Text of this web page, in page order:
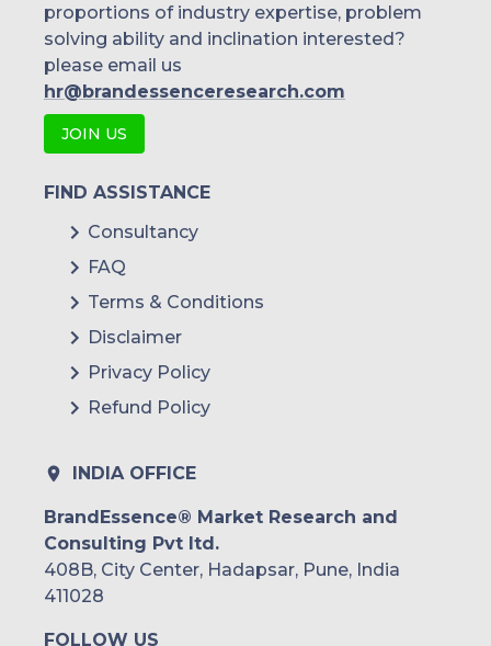
proportions of industry expertise, problem
solving ability and inclination interested?
please email us
hr@brandessenceresearch.com
JOIN US
FIND ASSISTANCE
Consultancy
FAQ
Terms & Conditions
Disclaimer
Privacy Policy
Refund Policy
INDIA OFFICE
BrandEssence® Market Research and
Consulting Pvt ltd.
408B, City Center, Hadapsar, Pune, India
411028
FOLLOW US